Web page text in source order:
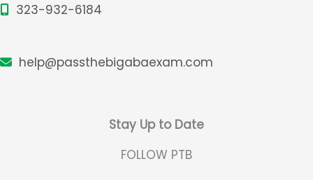
323-932-6184
help@passthebigabaexam.com
Stay Up to Date
FOLLOW PTB